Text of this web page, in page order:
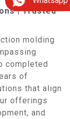
| Trusted
molding
completed
of
that align
offerings
and